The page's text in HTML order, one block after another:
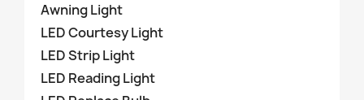
Awning Light
LED Courtesy Light
LED Strip Light
LED Reading Light